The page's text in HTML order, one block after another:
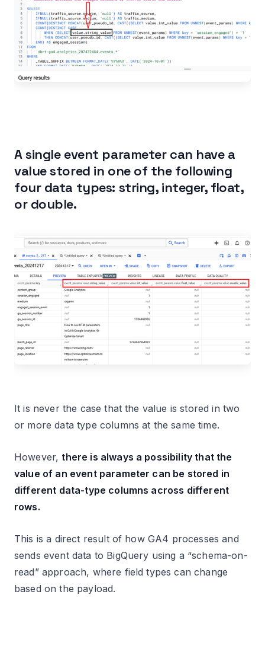
A single event parameter can have a
value stored in one of the following
four data types: string, integer, float,
or double.
It is never the case that the value is stored in two
or more data type columns at the same time.
However, there is always a possibility that the
value of an event parameter can be stored in
different data-type columns across different
rows.
This is a direct result of how GA4 processes and
sends event data to BigQuery using a “schema-on-
read” approach, where field types can change
based on the payload.